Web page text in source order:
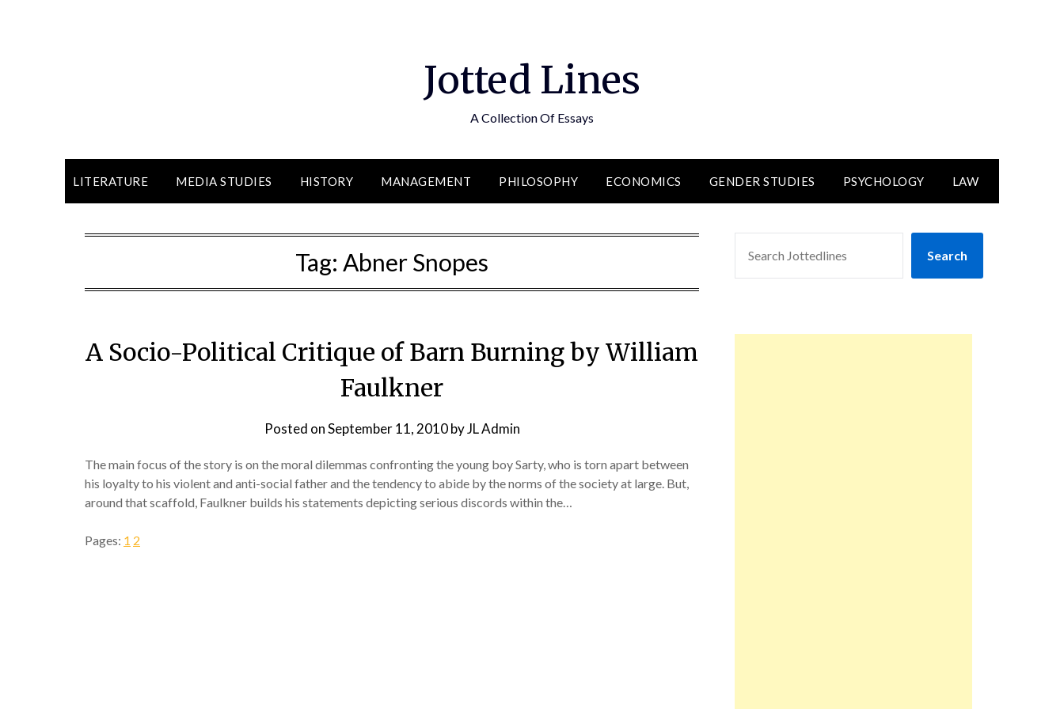
Jotted Lines
A Collection Of Essays
LITERATURE MEDIA STUDIES HISTORY MANAGEMENT PHILOSOPHY ECONOMICS GENDER STUDIES PSYCHOLOGY LAW
Tag: Abner Snopes
A Socio-Political Critique of Barn Burning by William
Faulkner
Posted onSeptember 11, 2010byJL Admin
The main focus of the story is on the moral dilemmas confronting the young boy Sarty, who is torn apart between
his loyalty to his violent and anti-social father and the tendency to abide by the norms of the society at large. But,
around that scaffold, Faulkner builds his statements depicting serious discords within the…
Pages: 1 2
Search